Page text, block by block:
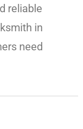
reliable
in
need